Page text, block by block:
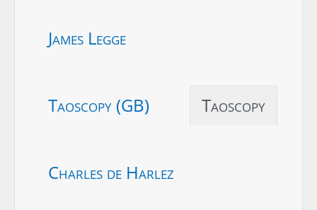
James Legge
Taoscopy (GB) Taoscopy
Charles de Harlez